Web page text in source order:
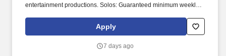
entertainment productions. Solos: Guaranteed minimum weekly
Apply
7 days ago